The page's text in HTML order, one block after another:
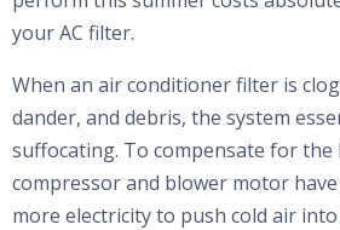
your AC filter.
When an air conditioner filter is
dander, and debris, the system
suffocating. To compensate for the
compressor and blower motor
more electricity to push cold air